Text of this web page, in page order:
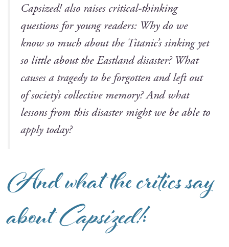
Cap­sized!also rais­es crit­i­cal-think­ing
ques­tions for young read­ers: Why do we
know so much about the Titan­ic’s sink­ing yet
so lit­tle about the East­land dis­as­ter? What
caus­es a tragedy to be for­got­ten and left out
of soci­ety’s col­lec­tive mem­o­ry? And what
lessons from this dis­as­ter might we be able to
apply today?
And what the critics say
aboutCapsized!: